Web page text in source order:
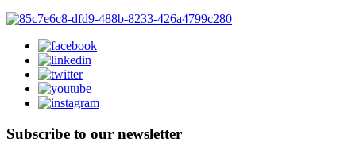
Subscribe to our newsletter